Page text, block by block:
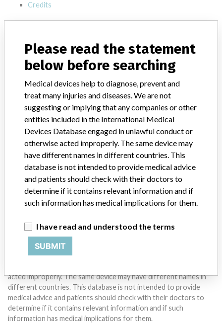
Credits
SIGN UP
Do you work in the medical industry? Or have experience
with a medical device? Our reporting is not done yet. We
want to hear from you.
TELL US YOUR STORY!
DISCLAIMER
Medical devices help to diagnose, prevent and treat many injuries
and diseases. We are not suggesting or implying that any
companies or other entities included in the International Medical
acted improperly. The same device may have different names in
different countries. This database is not intended to provide
medical advice and patients should check with their doctors to
determine if it contains relevant information and if such
information has medical implications for them.
Please read the statement
below before searching
Medical devices help to diagnose, prevent and
treat many injuries and diseases. We are not
suggesting or implying that any companies or other
entities included in the International Medical
Devices Database engaged in unlawful conduct or
otherwise acted improperly. The same device may
have different names in different countries. This
database is not intended to provide medical advice
and patients should check with their doctors to
determine if it contains relevant information and if
such information has medical implications for them.
I have read and understood the terms
SUBMIT